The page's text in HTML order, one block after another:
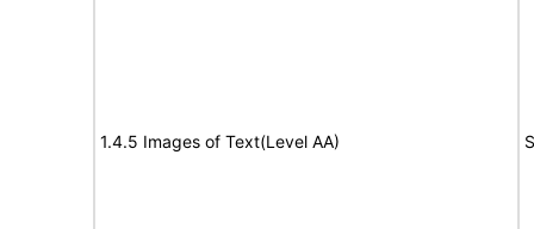
1.4.5 Images of Text(Level AA)